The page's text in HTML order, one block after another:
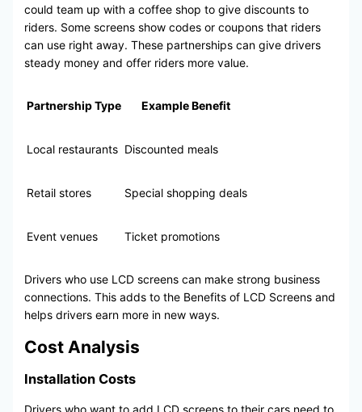
could team up with a coffee shop to give discounts to
riders. Some screens show codes or coupons that riders
can use right away. These partnerships can give drivers
steady money and offer riders more value.
Partnership Type Example Benefit
Local restaurants Discounted meals
Retail stores Special shopping deals
Event venues Ticket promotions
Drivers who use LCD screens can make strong business
connections. This adds to the Benefits of LCD Screens and
helps drivers earn more in new ways.
Cost Analysis
Installation Costs